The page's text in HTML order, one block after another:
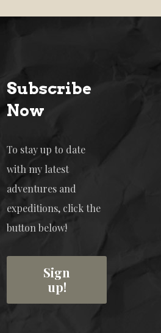
Subscribe
Now
To stay up to date
with my latest
adventures and
expeditions, click the
button below!
Sign
up!